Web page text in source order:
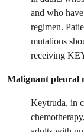
and who
regimen.
mutations
receiving
Malignant pleural
Keytruda, in